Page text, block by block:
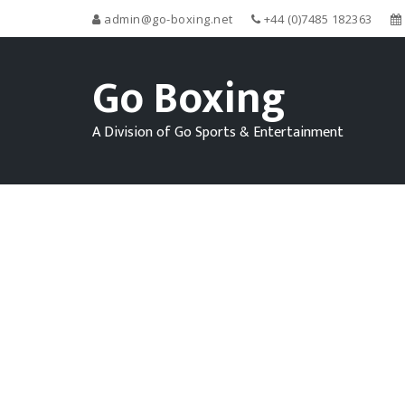
admin@go-boxing.net +44 (0)7485 182363
Go Boxing
A Division of Go Sports & Entertainment